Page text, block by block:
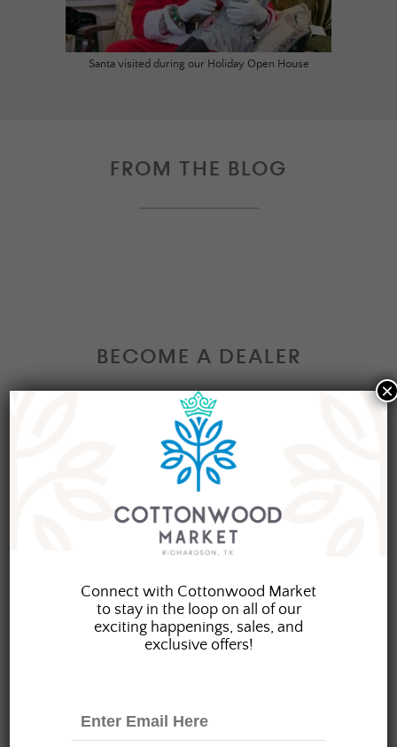
Santa visited during our Holiday Open House
FROM THE BLOG
BECOME A DEALER
Interested in becoming a Dealer at our market?
Join our group of eclectic dealers to showcase
your trendy home decor items, antiques and
collectibles today!
Connect with Cottonwood Market
to stay in the loop on all of our
exciting happenings, sales, and
exclusive offers!
×